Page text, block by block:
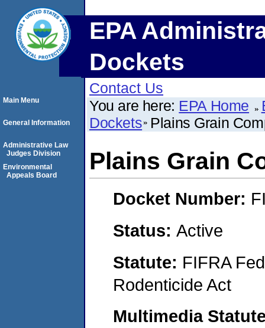
EPA
Dockets
Contact Us
You are here: EPA Home
Dockets Plains Grain
Plains Grain
Docket Number:
Status: Active
Statute: FIFRA
Rodenticide Act
Multimedia
Main Menu
General Information
Administrative Law
Judges Division
Environmental
Appeals Board